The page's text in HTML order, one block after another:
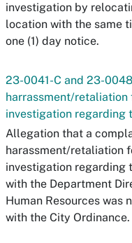
investigation by
location with the same
one (1) day notice.
23-0041-C and 23-
harrassment/
investigation regarding
Allegation that a
harassment/retaliation
investigation regarding
with the Department
Human Resources was
with the City Ordinance.